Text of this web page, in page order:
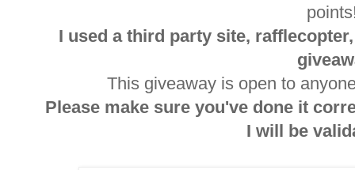
I used a third party site,
This giveaway is open to
Please make sure you've done it
I will be